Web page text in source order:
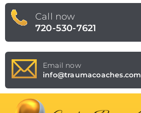
Call now
720-530-7621
Email now
info@traumacoaches.com